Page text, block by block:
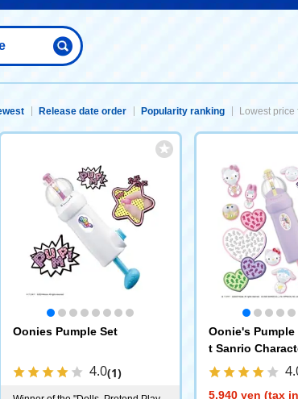
Release date order Popularity ranking Lowest price
Oonies Pumple Set
4.0(1)
Oonie's Pumple
t Sanrio
5,940 yen (tax